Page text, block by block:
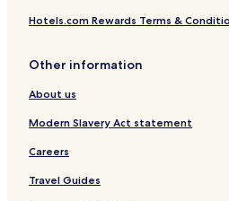
Hotels.com Rewards Terms &
Other information
About us
Modern Slavery Act statement
Careers
Travel Guides